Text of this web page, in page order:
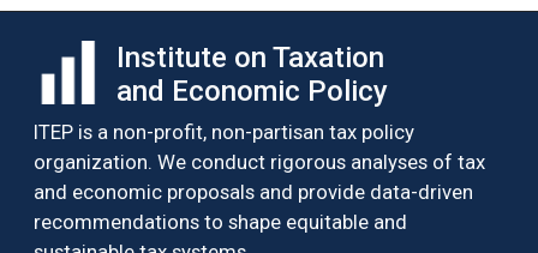
Institute on Taxation
and Economic Policy
ITEP is a non-profit, non-partisan tax policy
organization. We conduct rigorous analyses of tax
and economic proposals and provide data-driven
recommendations to shape equitable and